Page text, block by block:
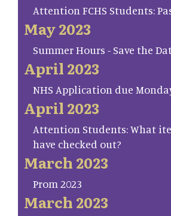
Attention FCHS Students:
May 2023
Summer Hours - Save the
April 2023
NHS Application due
April 2023
Attention Students: What
have checked out?
March 2023
Prom 2023
March 2023